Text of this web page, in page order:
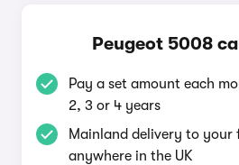
Peugeot 5008
Pay a set amount each
2, 3 or 4 years
Mainland delivery to your
anywhere in the UK